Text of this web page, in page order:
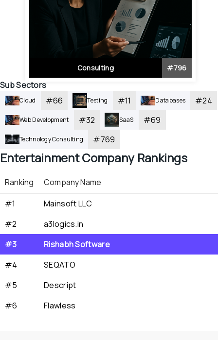
Consulting #796
Sub Sectors
Cloud #66 Testing #11 Databases #24
Web Development #32 SaaS #69
Technology Consulting #769
Entertainment Company Rankings
Ranking
Company Name
#1
Mainsoft LLC
#2
a3logics.in
#3
Rishabh Software
#4
SEQATO
#5
Descript
#6
Flawless